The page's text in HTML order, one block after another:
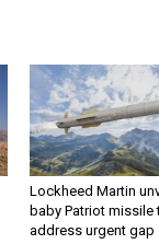
Lockheed Martin
baby Patriot missile
address urgent gap